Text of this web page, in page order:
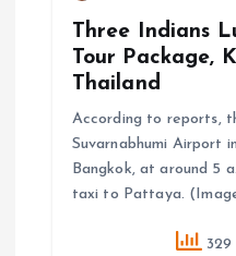
Three Indians
Tour Package,
Thailand
According to reports,
Suvarnabhumi Airport
Bangkok, at around 5
taxi to Pattaya.
329